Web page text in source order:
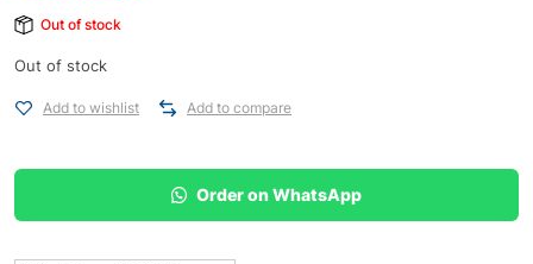
Out of stock
Out of stock
Add to wishlist Add to compare
Order on WhatsApp